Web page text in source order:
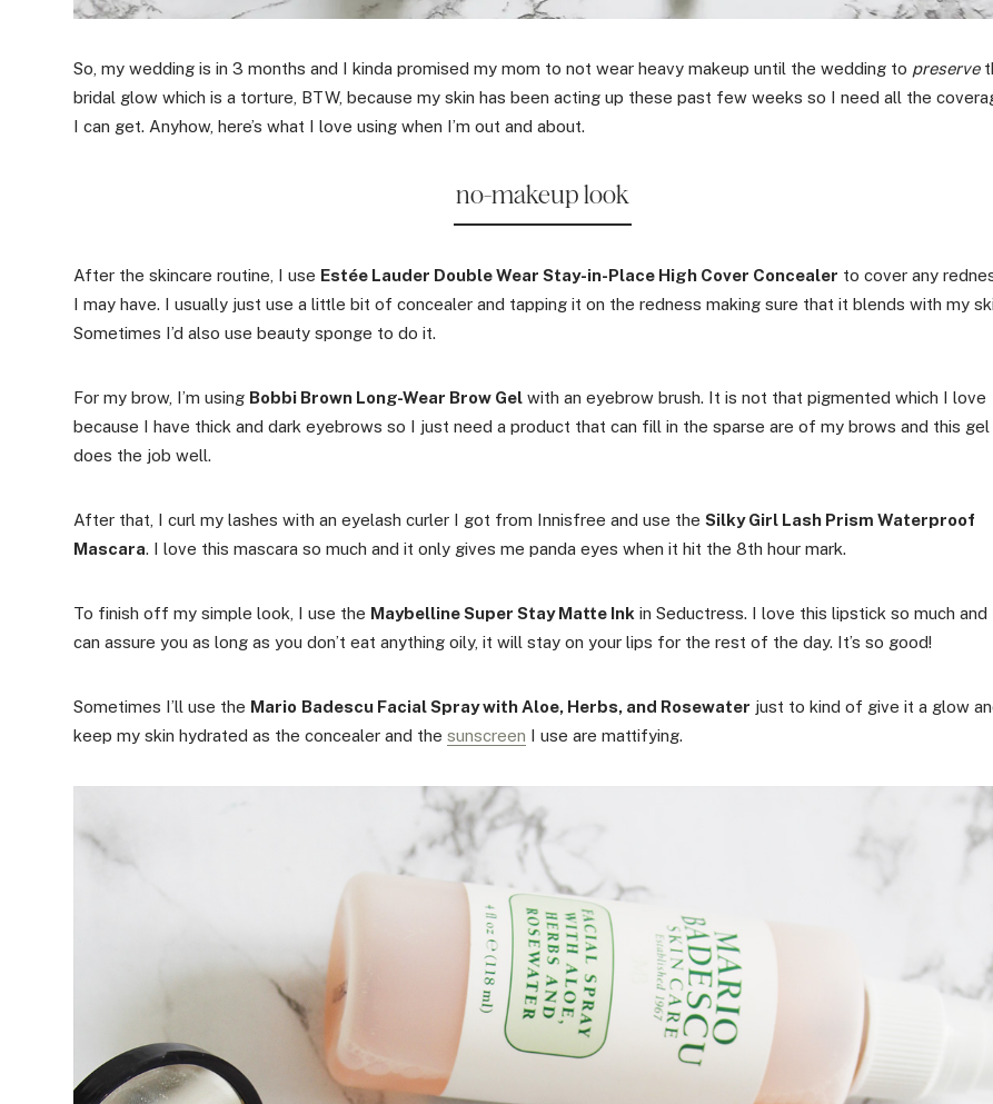
So, my wedding is in 3 months and I kinda promised my mom to not wear heavy makeup until the wedding to preserve
bridal glow which is a torture, BTW, because my skin has been acting up these past few weeks so I need all the
I can get. Anyhow, here’s what I love using when I’m out and about.
no-makeup look
After the skincare routine, I use Estée Lauder Double Wear Stay-in-Place High Cover Concealer to cover any
I may have. I usually just use a little bit of concealer and tapping it on the redness making sure that it blends with my
Sometimes I’d also use beauty sponge to do it.
For my brow, I’m using Bobbi Brown Long-Wear Brow Gel with an eyebrow brush. It is not that pigmented which I love
because I have thick and dark eyebrows so I just need a product that can fill in the sparse are of my brows and this gel
does the job well.
After that, I curl my lashes with an eyelash curler I got from Innisfree and use the Silky Girl Lash Prism Waterproof
Mascara. I love this mascara so much and it only gives me panda eyes when it hit the 8th hour mark.
To finish off my simple look, I use the Maybelline Super Stay Matte Ink in Seductress. I love this lipstick so much and
can assure you as long as you don’t eat anything oily, it will stay on your lips for the rest of the day. It’s so good!
Sometimes I’ll use the Mario Badescu Facial Spray with Aloe, Herbs, and Rosewater just to kind of give it a glow
keep my skin hydrated as the concealer and the sunscreen I use are mattifying.